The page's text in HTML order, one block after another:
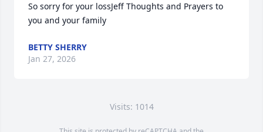
So sorry for your lossJeff Thoughts and Prayers to
you and your family
BETTY SHERRY
Jan 27, 2026
Visits: 1014